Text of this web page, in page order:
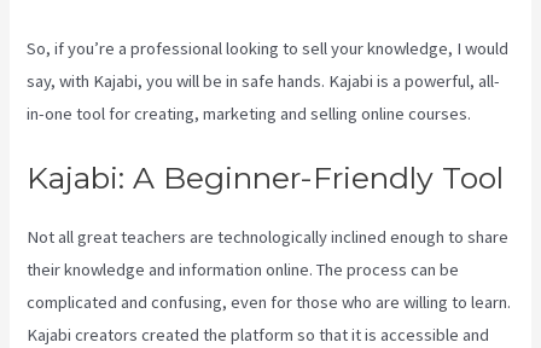
So, if you’re a professional looking to sell your knowledge, I would
say, with Kajabi, you will be in safe hands. Kajabi is a powerful, all-
in-one tool for creating, marketing and selling online courses.
Kajabi: A Beginner-Friendly Tool
Not all great teachers are technologically inclined enough to share
their knowledge and information online. The process can be
complicated and confusing, even for those who are willing to learn.
Kajabi creators created the platform so that it is accessible and